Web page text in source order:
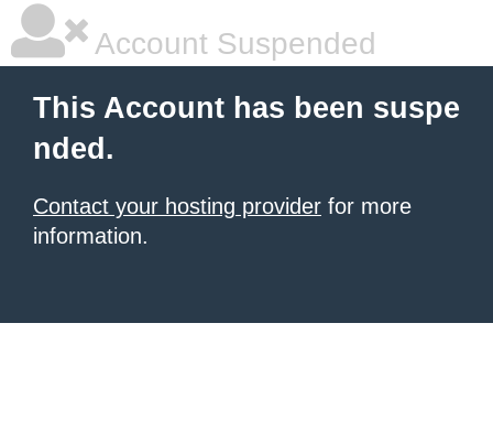
Account Suspended
This Account has been suspe
nded.
Contact your hosting provider for more
information.